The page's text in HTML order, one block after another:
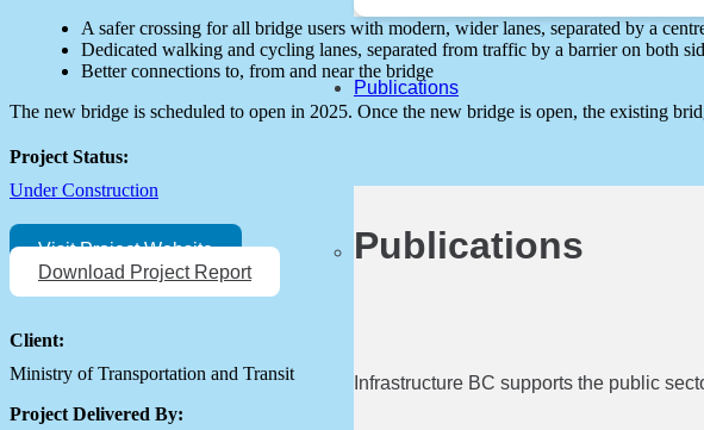
Publications
Publications
Infrastructure BC supports the public
A safer crossing for all bridge users with modern, wider lanes, separated by a
Dedicated walking and cycling lanes, separated from traffic by a barrier on both
Better connections to, from and near the bridge
The new bridge is scheduled to open in 2025. Once the new bridge is open, the existing
Project Status:
Under Construction
Visit Project Website
Download Project Report
Client:
Ministry of Transportation and Transit
Project Delivered By: